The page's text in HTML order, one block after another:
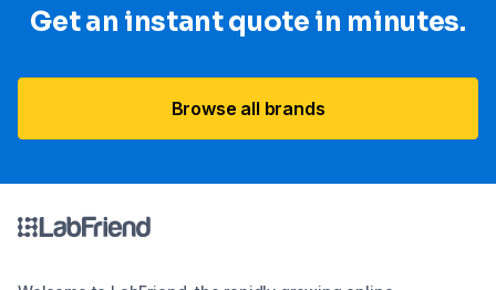
Get an instant quote in minutes.
Browse all brands